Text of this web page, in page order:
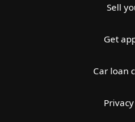
Sell
Get
Car loan